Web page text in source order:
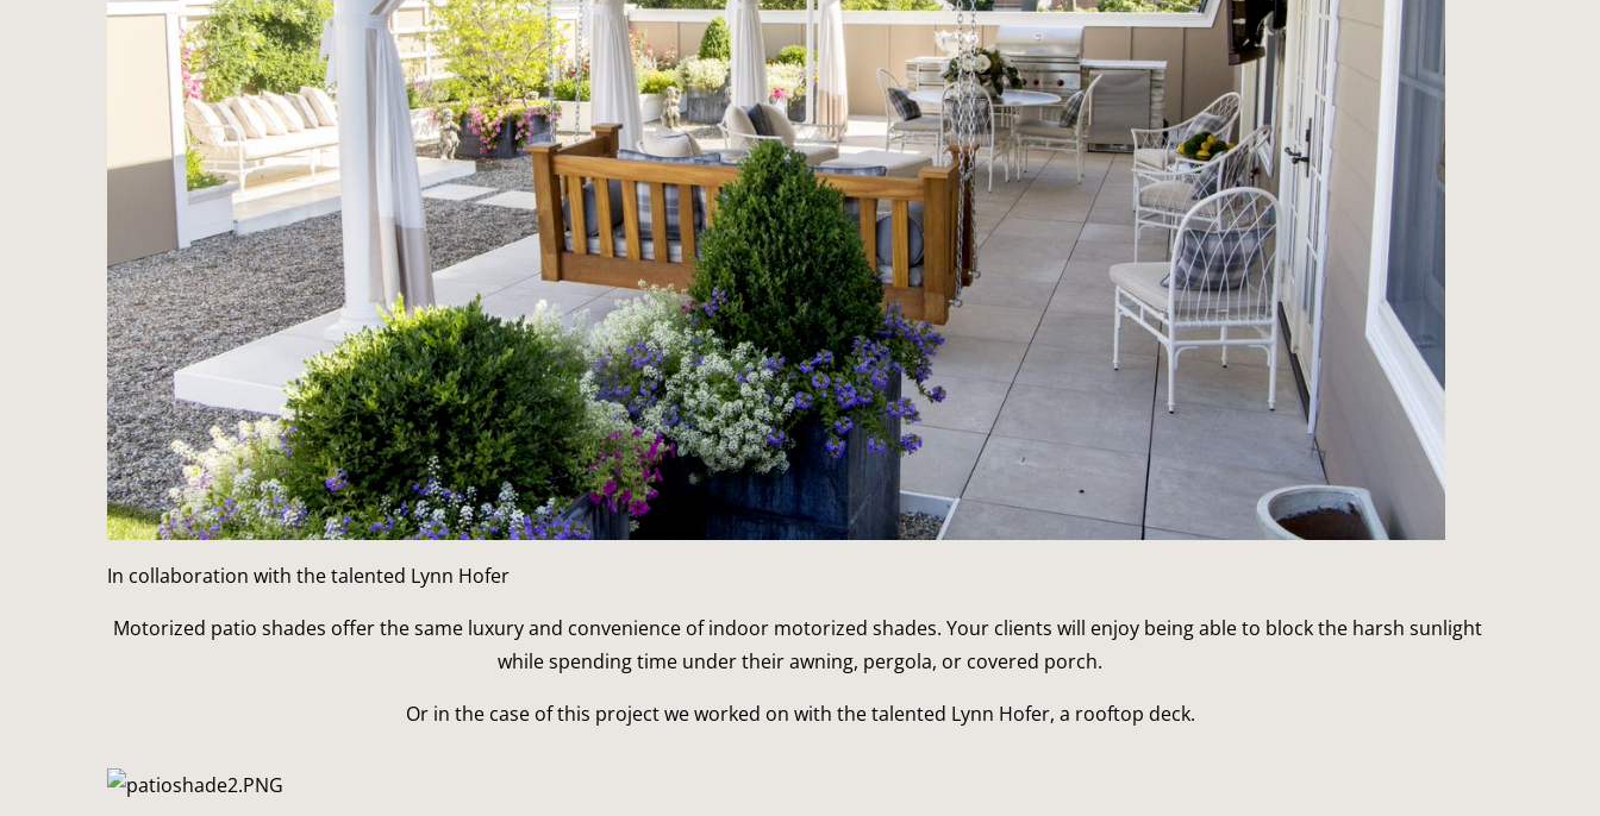
In collaboration with the talented Lynn Hofer
Motorized patio shades offer the same luxury and convenience of indoor motorized shades. Your clients will enjoy being able to block the harsh sunlight
while spending time under their awning, pergola, or covered porch.
Or in the case of this project we worked on with the talented Lynn Hofer, a rooftop deck.